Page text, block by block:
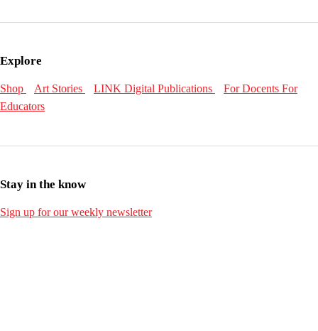
Explore
Shop Art Stories LINK Digital Publications For Docents For
Educators
Stay in the know
Sign up for our weekly newsletter